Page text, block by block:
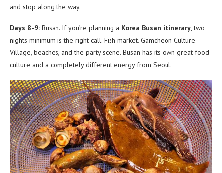
and stop along the way.
Days 8-9: Busan. If you’re planning a Korea Busan itinerary, two
nights minimum is the right call. Fish market, Gamcheon Culture
Village, beaches, and the party scene. Busan has its own great food
culture and a completely different energy from Seoul.